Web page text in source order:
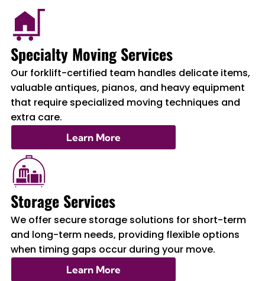
Specialty Moving Services
Our forklift-certified team handles delicate items,
valuable antiques, pianos, and heavy equipment
that require specialized moving techniques and
extra care.
Learn More
Storage Services
We offer secure storage solutions for short-term
and long-term needs, providing flexible options
when timing gaps occur during your move.
Learn More